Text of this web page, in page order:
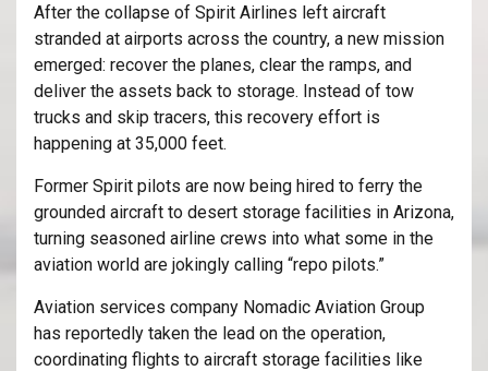
After the collapse of Spirit Airlines left aircraft
stranded at airports across the country, a new mission
emerged: recover the planes, clear the ramps, and
deliver the assets back to storage. Instead of tow
trucks and skip tracers, this recovery effort is
happening at 35,000 feet.
Former Spirit pilots are now being hired to ferry the
grounded aircraft to desert storage facilities in Arizona,
turning seasoned airline crews into what some in the
aviation world are jokingly calling “repo pilots.”
Aviation services company Nomadic Aviation Group
has reportedly taken the lead on the operation,
coordinating flights to aircraft storage facilities like